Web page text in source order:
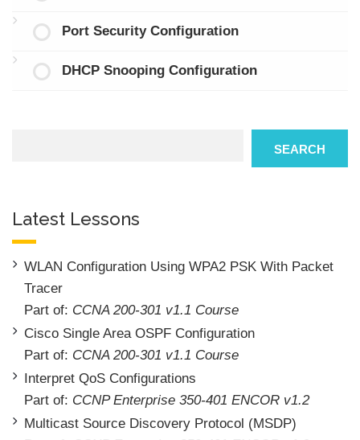
Port Security Configuration
DHCP Snooping Configuration
SEARCH
Latest Lessons
WLAN Configuration Using WPA2 PSK With Packet
Tracer
Part of: CCNA 200-301 v1.1 Course
Cisco Single Area OSPF Configuration
Part of: CCNA 200-301 v1.1 Course
Interpret QoS Configurations
Part of: CCNP Enterprise 350-401 ENCOR v1.2
Multicast Source Discovery Protocol (MSDP)